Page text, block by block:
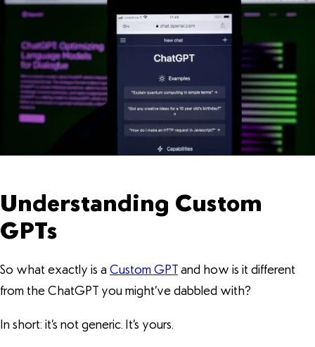
Understanding Custom
GPTs
So what exactly is aCustom GPTand how is it different
from the ChatGPT you might’ve dabbled with?
In short: it’s not generic. It’s yours.